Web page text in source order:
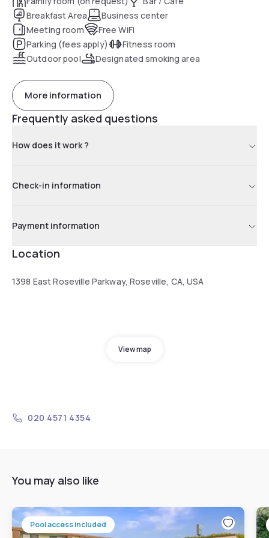
Breakfast Area
Business center
Meeting room
Free WiFi
Parking (fees apply)
Fitness room
Outdoor pool
Designated smoking area
More information
Frequently asked questions
How does it work ?
Check-in information
Payment information
Location
1398 East Roseville Parkway, Roseville, CA, USA
View map
020 4571 4354
You may also like
Pool access included